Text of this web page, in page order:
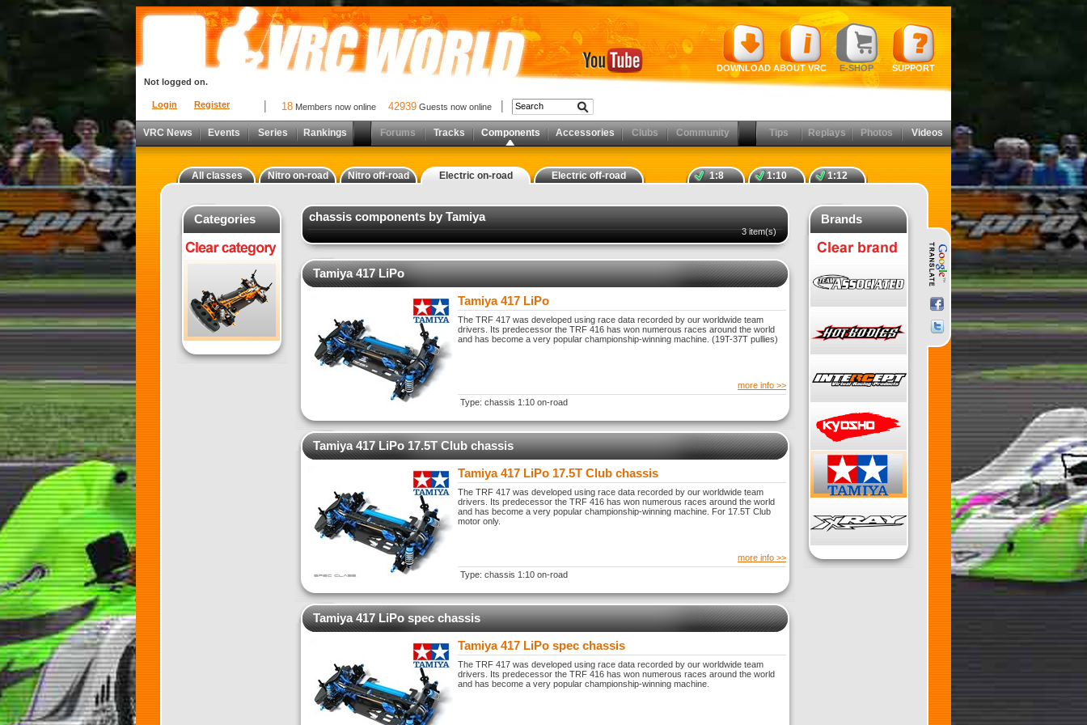
Login Register
Not logged on.
DOWNLOAD ABOUT VRC E-SHOP SUPPORT
18 Members now online 42939 Guests now online
VRC News Events Series Rankings Forums Tracks Components Accessories Clubs Community Tips Replays Photos Videos
All classes Nitro on-road Nitro off-road Electric on-road Electric off-road 1:8 1:10 1:12
Categories chassis components by Tamiya
3 item(s)
Tamiya 417 LiPo
Tamiya 417 LiPo
The TRF 417 was developed using race data recorded by our worldwide team
drivers. Its predecessor the TRF 416 has won numerous races around the world
and has become a very popular championship-winning machine. (19T-37T pullies)
more info >>
Type: chassis 1:10 on-road
Tamiya 417 LiPo 17.5T Club chassis
Tamiya 417 LiPo 17.5T Club chassis
The TRF 417 was developed using race data recorded by our worldwide team
drivers. Its predecessor the TRF 416 has won numerous races around the world
and has become a very popular championship-winning machine. For 17.5T Club
motor only.
more info >>
Type: chassis 1:10 on-road
Tamiya 417 LiPo spec chassis
Tamiya 417 LiPo spec chassis
The TRF 417 was developed using race data recorded by our worldwide team
drivers. Its predecessor the TRF 416 has won numerous races around the world
and has become a very popular championship-winning machine.
Brands